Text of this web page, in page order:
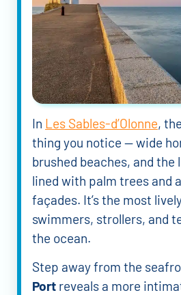
In Les Sables-d’Olonne,
thing you notice — wide
brushed beaches, and the
lined with palm trees and
façades. It’s the most
swimmers, strollers, and
the ocean.
Step away from the
Port reveals a more